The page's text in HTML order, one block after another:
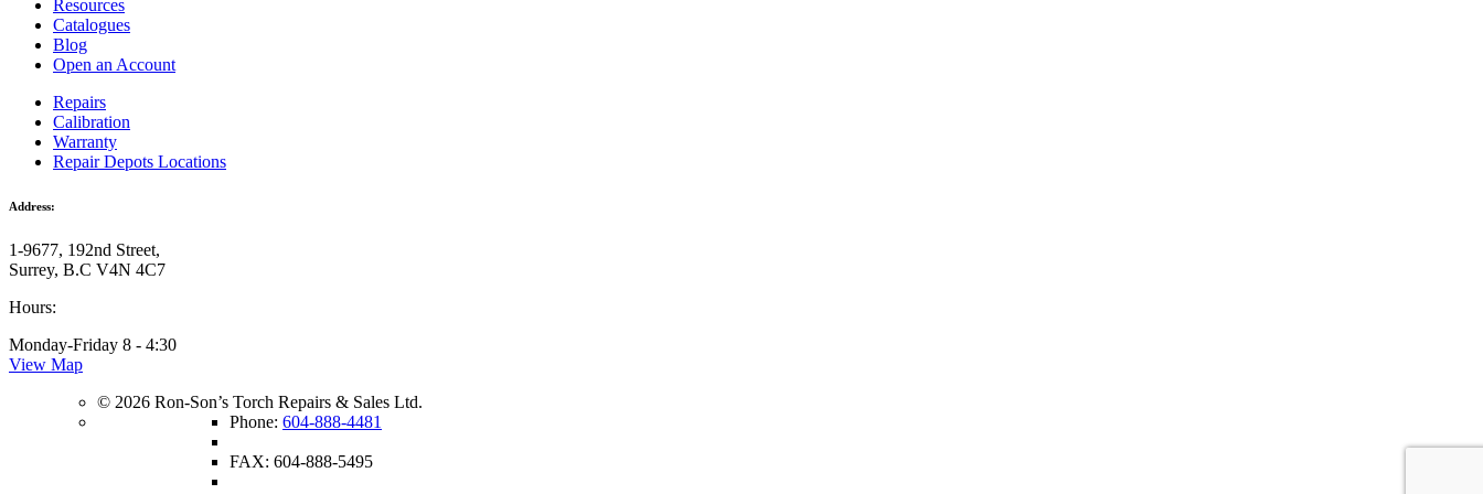
Resources
Catalogues
Blog
Open an Account
Repairs
Calibration
Warranty
Repair Depots Locations
Address:
1-9677, 192nd Street,
Surrey, B.C V4N 4C7
Hours:
Monday-Friday 8 - 4:30
View Map
© 2026 Ron-Son’s Torch Repairs & Sales Ltd.
Phone: 604-888-4481
FAX: 604-888-5495